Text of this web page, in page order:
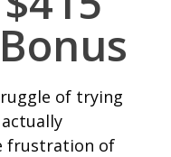
of trying
frustration of